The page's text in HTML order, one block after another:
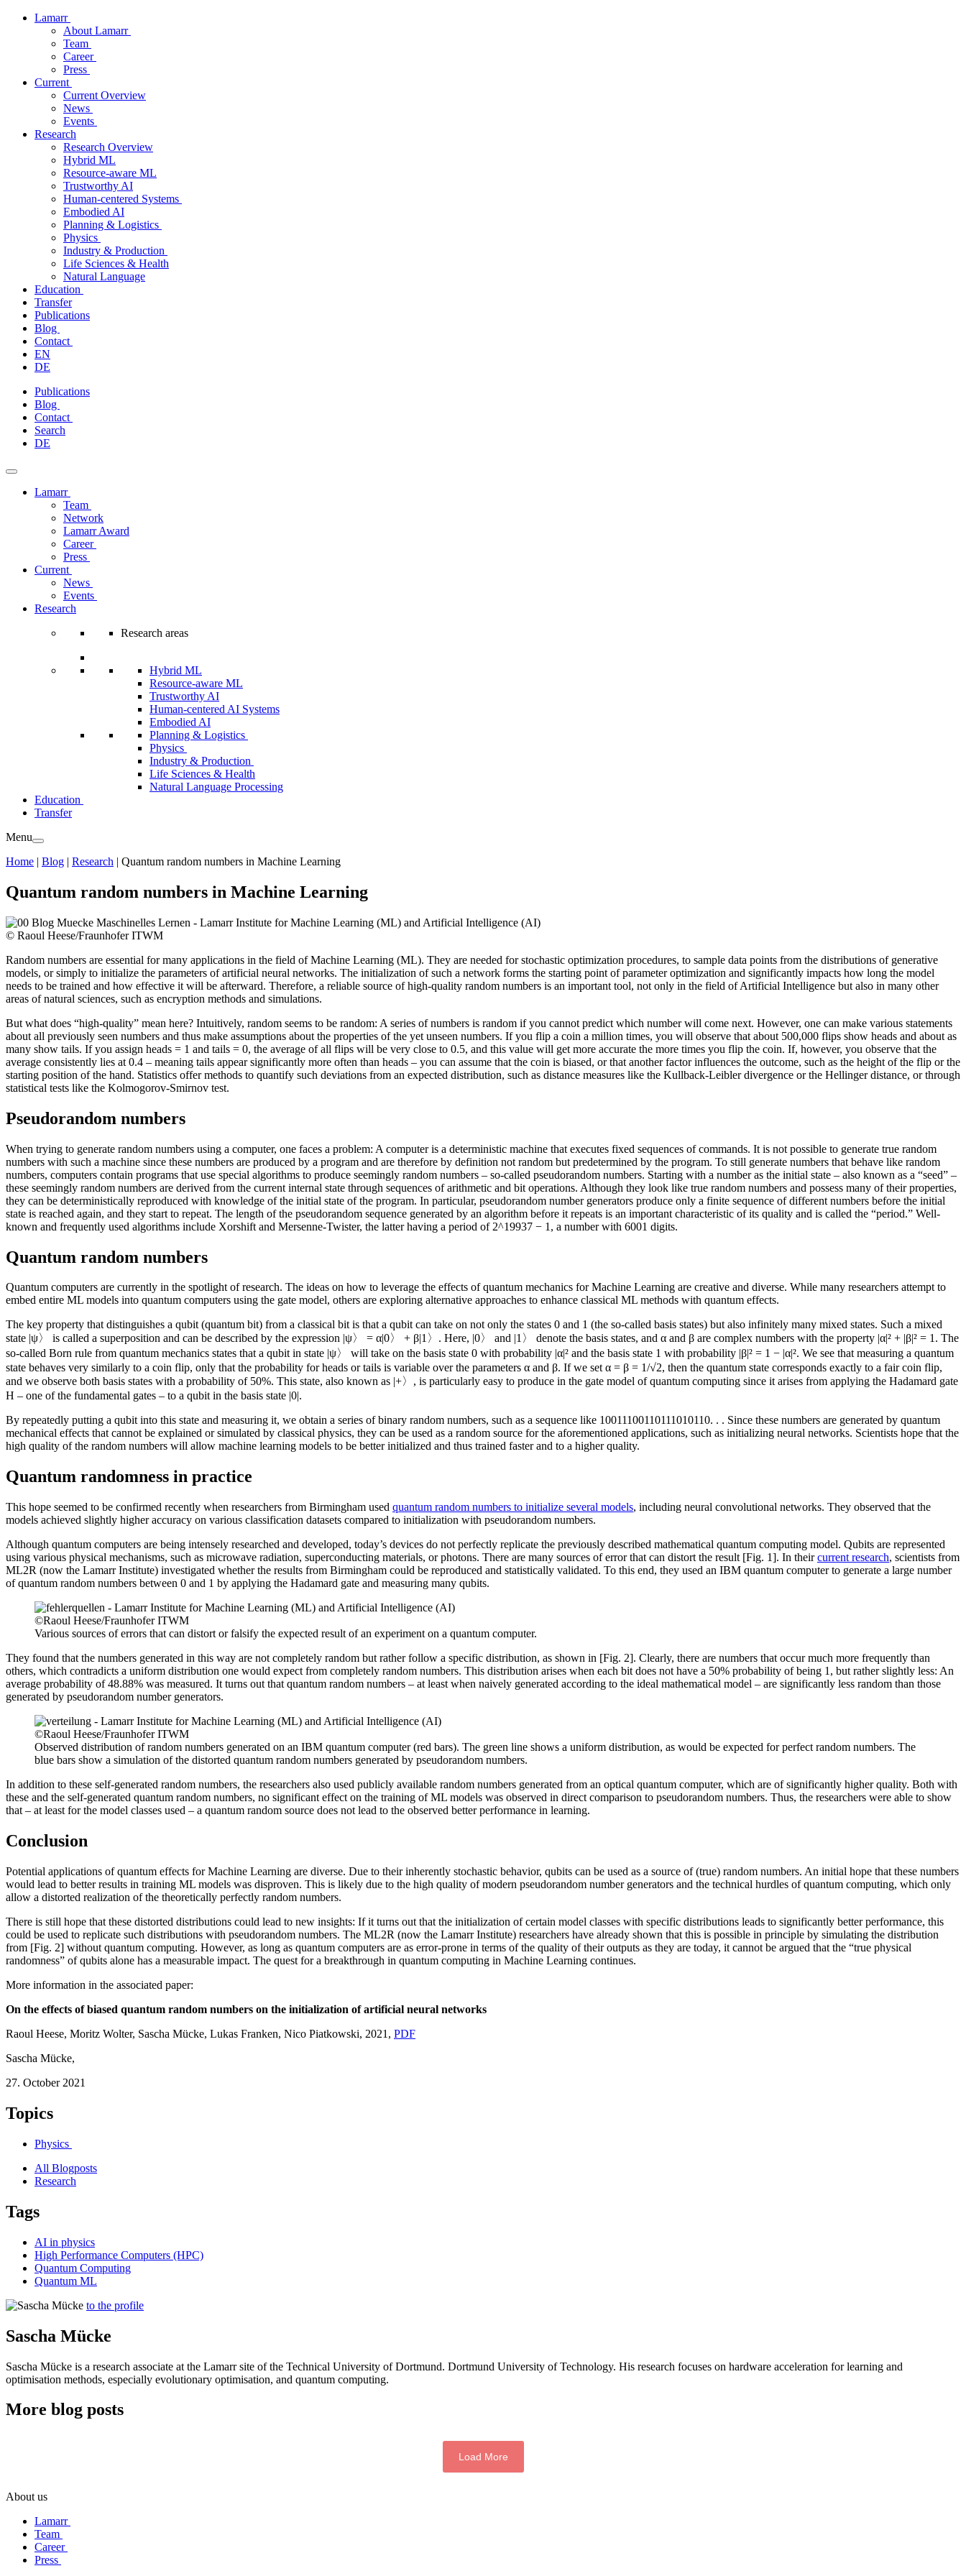
Lamarr
About Lamarr
Team
Career
Press
Current
Current Overview
News
Events
Research
Research Overview
Hybrid ML
Resource-aware ML
Trustworthy AI
Human-centered Systems
Embodied AI
Planning & Logistics
Physics
Industry & Production
Life Sciences & Health
Natural Language
Education
Transfer
Publications
Blog
Contact
EN
DE
Skip
content
Publications
Blog
Contact
Search
DE
Lamarr
Team
Network
Lamarr Award
Career
Press
Current
News
Events
Research
Research areas
Hybrid ML
Resource-aware ML
Trustworthy AI
Human-centered AI Systems
Embodied AI
Planning & Logistics
Physics
Industry & Production
Life Sciences & Health
Natural Language Processing
Education
Transfer
Menu
Home | Blog | Research | Quantum random numbers in Machine Learning
Quantum random numbers in Machine Learning
© Raoul Heese/Fraunhofer ITWM
Random numbers are essential for many applications in the field of Machine Learning (ML). They are needed for stochastic optimization procedures, to sample data points from the distributions of generative
models, or simply to initialize the parameters of artificial neural networks. The initialization of such a network forms the starting point of parameter optimization and significantly impacts how long the model
needs to be trained and how effective it will be afterward. Therefore, a reliable source of high-quality random numbers is an important tool, not only in the field of Artificial Intelligence but also in many other
areas of natural sciences, such as encryption methods and simulations.
But what does “high-quality” mean here? Intuitively, random seems to be random: A series of numbers is random if you cannot predict which number will come next. However, one can make various statements
about all previously seen numbers and thus make assumptions about the properties of the yet unseen numbers. If you flip a coin a million times, you will observe that about 500,000 flips show heads and about as
many show tails. If you assign heads = 1 and tails = 0, the average of all flips will be very close to 0.5, and this value will get more accurate the more times you flip the coin. If, however, you observe that the
average consistently lies at 0.4 – meaning tails appear significantly more often than heads – you can assume that the coin is biased, or that another factor influences the outcome, such as the height of the flip or the
starting position of the hand. Statistics offer methods to quantify such deviations from an expected distribution, such as distance measures like the Kullback-Leibler divergence or the Hellinger distance, or through
statistical tests like the Kolmogorov-Smirnov test.
Pseudorandom numbers
When trying to generate random numbers using a computer, one faces a problem: A computer is a deterministic machine that executes fixed sequences of commands. It is not possible to generate true random
numbers with such a machine since these numbers are produced by a program and are therefore by definition not random but predetermined by the program. To still generate numbers that behave like random
numbers, computers contain programs that use special algorithms to produce seemingly random numbers – so-called pseudorandom numbers. Starting with a number as the initial state – also known as a “seed” –
these seemingly random numbers are derived from the current internal state through sequences of arithmetic and bit operations. Although they look like true random numbers and possess many of their properties,
they can be deterministically reproduced with knowledge of the initial state of the program. In particular, pseudorandom number generators produce only a finite sequence of different numbers before the initial
state is reached again, and they start to repeat. The length of the pseudorandom sequence generated by an algorithm before it repeats is an important characteristic of its quality and is called the “period.” Well-
known and frequently used algorithms include Xorshift and Mersenne-Twister, the latter having a period of 2^19937 − 1, a number with 6001 digits.
Quantum random numbers
Quantum computers are currently in the spotlight of research. The ideas on how to leverage the effects of quantum mechanics for Machine Learning are creative and diverse. While many researchers attempt to
embed entire ML models into quantum computers using the gate model, others are exploring alternative approaches to enhance classical ML methods with quantum effects.
The key property that distinguishes a qubit (quantum bit) from a classical bit is that a qubit can take on not only the states 0 and 1 (the so-called basis states) but also infinitely many mixed states. Such a mixed
state |ψ〉 is called a superposition and can be described by the expression |ψ〉 = α|0〉 + β|1〉. Here, |0〉 and |1〉 denote the basis states, and α and β are complex numbers with the property |α|² + |β|² = 1. The
so-called Born rule from quantum mechanics states that a qubit in state |ψ〉 will take on the basis state 0 with probability |α|² and the basis state 1 with probability |β|² = 1 − |α|². We see that measuring a quantum
state behaves very similarly to a coin flip, only that the probability for heads or tails is variable over the parameters α and β. If we set α = β = 1/√2, then the quantum state corresponds exactly to a fair coin flip,
and we observe both basis states with a probability of 50%. This state, also known as |+〉, is particularly easy to produce in the gate model of quantum computing since it arises from applying the Hadamard gate
H – one of the fundamental gates – to a qubit in the basis state |0|.
By repeatedly putting a qubit into this state and measuring it, we obtain a series of binary random numbers, such as a sequence like 10011100110111010110. . . Since these numbers are generated by quantum
mechanical effects that cannot be explained or simulated by classical physics, they can be used as a random source for the aforementioned applications, such as initializing neural networks. Scientists hope that the
high quality of the random numbers will allow machine learning models to be better initialized and thus trained faster and to a higher quality.
Quantum randomness in practice
This hope seemed to be confirmed recently when researchers from Birmingham used quantum random numbers to initialize several models, including neural convolutional networks. They observed that the
models achieved slightly higher accuracy on various classification datasets compared to initialization with pseudorandom numbers.
Although quantum computers are being intensely researched and developed, today’s devices do not perfectly replicate the previously described mathematical quantum computing model. Qubits are represented
using various physical mechanisms, such as microwave radiation, superconducting materials, or photons. There are many sources of error that can distort the result [Fig. 1]. In theircurrent research, scientists from
ML2R (now the Lamarr Institute) investigated whether the results from Birmingham could be reproduced and statistically validated. To this end, they used an IBM quantum computer to generate a large number
of quantum random numbers between 0 and 1 by applying the Hadamard gate and measuring many qubits.
©Raoul Heese/Fraunhofer ITWM
Various sources of errors that can distort or falsify the expected result of an experiment on a quantum computer.
They found that the numbers generated in this way are not completely random but rather follow a specific distribution, as shown in [Fig. 2]. Clearly, there are numbers that occur much more frequently than
others, which contradicts a uniform distribution one would expect from completely random numbers. This distribution arises when each bit does not have a 50% probability of being 1, but rather slightly less: An
average probability of 48.88% was measured. It turns out that quantum random numbers – at least when naively generated according to the ideal mathematical model – are significantly less random than those
generated by pseudorandom number generators.
©Raoul Heese/Fraunhofer ITWM
Observed distribution of random numbers generated on an IBM quantum computer (red bars). The green line shows a uniform distribution, as would be expected for perfect random numbers. The
blue bars show a simulation of the distorted quantum random numbers generated by pseudorandom numbers.
In addition to these self-generated random numbers, the researchers also used publicly available random numbers generated from an optical quantum computer, which are of significantly higher quality. Both with
these and the self-generated quantum random numbers, no significant effect on the training of ML models was observed in direct comparison to pseudorandom numbers. Thus, the researchers were able to show
that – at least for the model classes used – a quantum random source does not lead to the observed better performance in learning.
Conclusion
Potential applications of quantum effects for Machine Learning are diverse. Due to their inherently stochastic behavior, qubits can be used as a source of (true) random numbers. An initial hope that these numbers
would lead to better results in training ML models was disproven. This is likely due to the high quality of modern pseudorandom number generators and the technical hurdles of quantum computing, which only
allow a distorted realization of the theoretically perfectly random numbers.
There is still hope that these distorted distributions could lead to new insights: If it turns out that the initialization of certain model classes with specific distributions leads to significantly better performance, this
could be used to replicate such distributions with pseudorandom numbers. The ML2R (now the Lamarr Institute) researchers have already shown that this is possible in principle by simulating the distribution
from [Fig. 2] without quantum computing. However, as long as quantum computers are as error-prone in terms of the quality of their outputs as they are today, it cannot be argued that the “true physical
randomness” of qubits alone has a measurable impact. The quest for a breakthrough in quantum computing in Machine Learning continues.
More information in the associated paper:
On the effects of biased quantum random numbers on the initialization of artificial neural networks
Raoul Heese, Moritz Wolter, Sascha Mücke, Lukas Franken, Nico Piatkowski, 2021, PDF
Sascha Mücke,
27. October 2021
Topics
Physics
All Blogposts
Research
Tags
AI in physics
High Performance Computers (HPC)
Quantum Computing
Quantum ML
to the profile
Sascha Mücke
Sascha Mücke is a research associate at the Lamarr site of the Technical University of Dortmund. Dortmund University of Technology. His research focuses on hardware acceleration for learning and
optimisation methods, especially evolutionary optimisation, and quantum computing.
More blog posts
Load More
About us
Lamarr
Team
Career
Press